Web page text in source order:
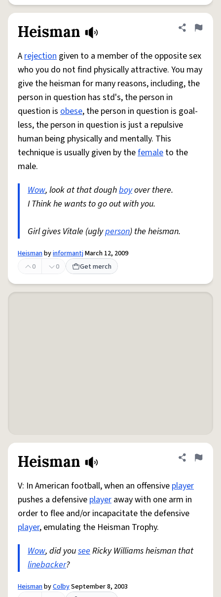
Heisman Share
Flag
Arejection given to a member of the opposite sex
who you do not find physically attractive. You may
give the heisman for many reasons, including, the
person in question has std's, the person in
question is obese, the person in question is goal-
less, the person in question is just a repulsive
human being physically and mentally. This
technique is usually given by thefemale to the
male.
Wow, look at that doughboyover there.
I Think he wants to go out with you.
Girl gives Vitale (uglyperson) the heisman.
HeismanbyinformantjMarch 12, 2009
0
0 Get merch
Heisman Share
Flag
V: In American football, when an offensive player
pushes a defensive player away with one arm in
order to flee and/or incapacitate the defensive
player, emulating the Heisman Trophy.
Wow, did youseeRicky Williams heisman that
linebacker?
HeismanbyColbySeptember 8, 2003